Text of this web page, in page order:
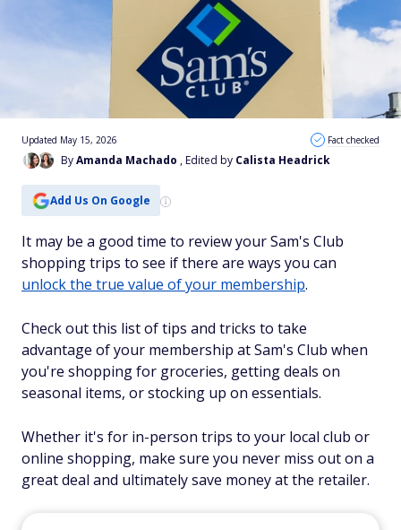
ByAmanda Machado , Edited by Calista Headrick
Updated May 15, 2026 Fact checked
Add Us On Google
It may be a good time to review your Sam's Club
shopping trips to see if there are ways you can
unlock the true value of your membership.
Check out this list of tips and tricks to take
advantage of your membership at Sam's Club when
you're shopping for groceries, getting deals on
seasonal items, or stocking up on essentials.
Whether it's for in-person trips to your local club or
online shopping, make sure you never miss out on a
great deal and ultimately save money at the retailer.